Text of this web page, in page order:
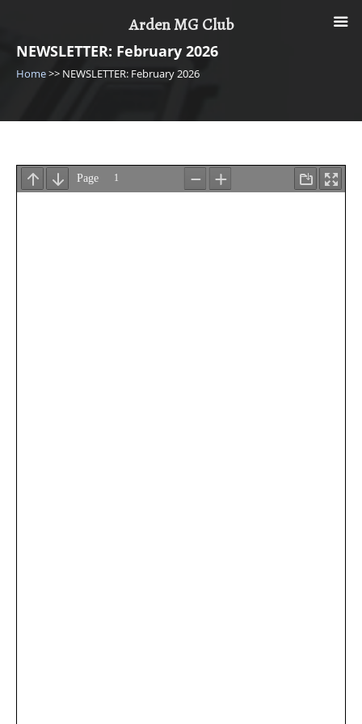
content
NEWSLETTER: February 2026
Home>> NEWSLETTER: February 2026
Arden MG Club